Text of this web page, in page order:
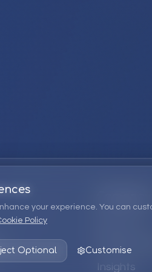
your experience. You can
Policy
Optional Customise
EPM
Insights